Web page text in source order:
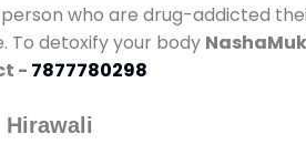
who are drug-addicted
To detoxify your body
- 7877780298
Hirawali